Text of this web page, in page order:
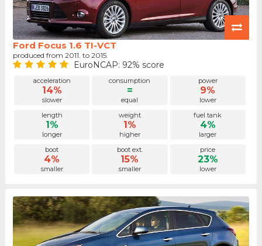
Ford Focus 1.6 TI-VCT
produced from 2011. to 2015.
EuroNCAP: 92% score
acceleration
14%
slower
consumption
=
equal
power
9%
lower
length
1%
longer
weight
1%
higher
fuel tank
4%
larger
boot
4%
smaller
boot ext.
15%
smaller
price
23%
lower